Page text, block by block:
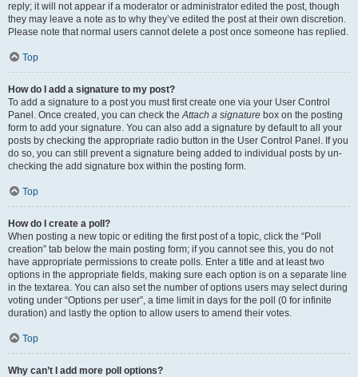
reply; it will not appear if a moderator or administrator edited the post, though
they may leave a note as to why they’ve edited the post at their own discretion.
Please note that normal users cannot delete a post once someone has replied.
Top
How do I add a signature to my post?
To add a signature to a post you must first create one via your User Control
Panel. Once created, you can check theAttach a signature box on the posting
form to add your signature. You can also add a signature by default to all your
posts by checking the appropriate radio button in the User Control Panel. If you
do so, you can still prevent a signature being added to individual posts by un-
checking the add signature box within the posting form.
Top
How do I create a poll?
When posting a new topic or editing the first post of a topic, click the “Poll
creation” tab below the main posting form; if you cannot see this, you do not
have appropriate permissions to create polls. Enter a title and at least two
options in the appropriate fields, making sure each option is on a separate line
in the textarea. You can also set the number of options users may select during
voting under “Options per user”, a time limit in days for the poll (0 for infinite
duration) and lastly the option to allow users to amend their votes.
Top
Why can’t I add more poll options?